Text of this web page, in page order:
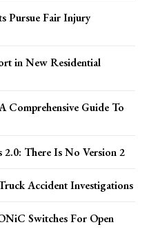
Pursue Fair Injury
in New Residential
Comprehensive Guide To
2.0: There Is No Version 2
Accident Investigations
Switches For Open